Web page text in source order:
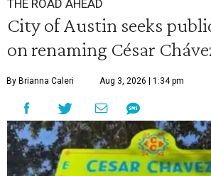
THE ROAD AHEAD
City of Austin seeks
on renaming César
By Brianna Caleri Aug 3, 2026 | 1:34 pm